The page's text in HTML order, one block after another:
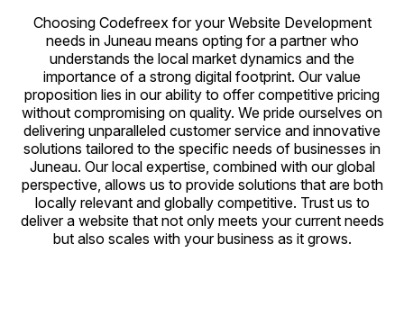
Choosing Codefreex for your Website Development
needs in Juneau means opting for a partner who
understands the local market dynamics and the
importance of a strong digital footprint. Our value
proposition lies in our ability to offer competitive pricing
without compromising on quality. We pride ourselves on
delivering unparalleled customer service and innovative
solutions tailored to the specific needs of businesses in
Juneau. Our local expertise, combined with our global
perspective, allows us to provide solutions that are both
locally relevant and globally competitive. Trust us to
deliver a website that not only meets your current needs
but also scales with your business as it grows.